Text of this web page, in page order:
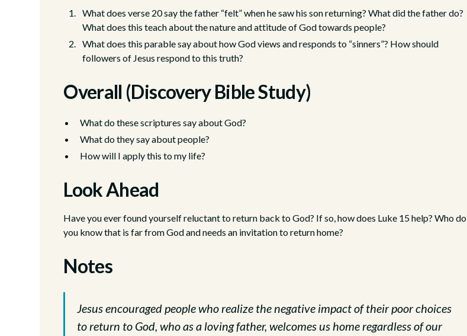
What does verse 20 say the father “felt” when he saw his son returning? What did the father do?
What does this teach about the nature and attitude of God towards people?
What does this parable say about how God views and responds to “sinners”? How should
followers of Jesus respond to this truth?
Overall (Discovery Bible Study)
What do these scriptures say about God?
What do they say about people?
How will I apply this to my life?
Look Ahead
Have you ever found yourself reluctant to return back to God? If so, how does Luke 15 help? Who do
you know that is far from God and needs an invitation to return home?
Notes
Jesus encouraged people who realize the negative impact of their poor choices
to return to God, who as a loving father, welcomes us home regardless of our